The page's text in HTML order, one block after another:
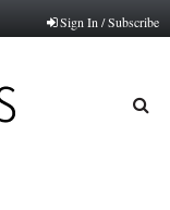
Sign In / Subscribe